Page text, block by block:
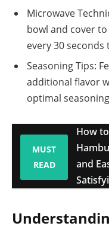
Microwave
bowl and cover
every 30
Seasoning Tips:
additional flavor
optimal
MUST
READ
How
and